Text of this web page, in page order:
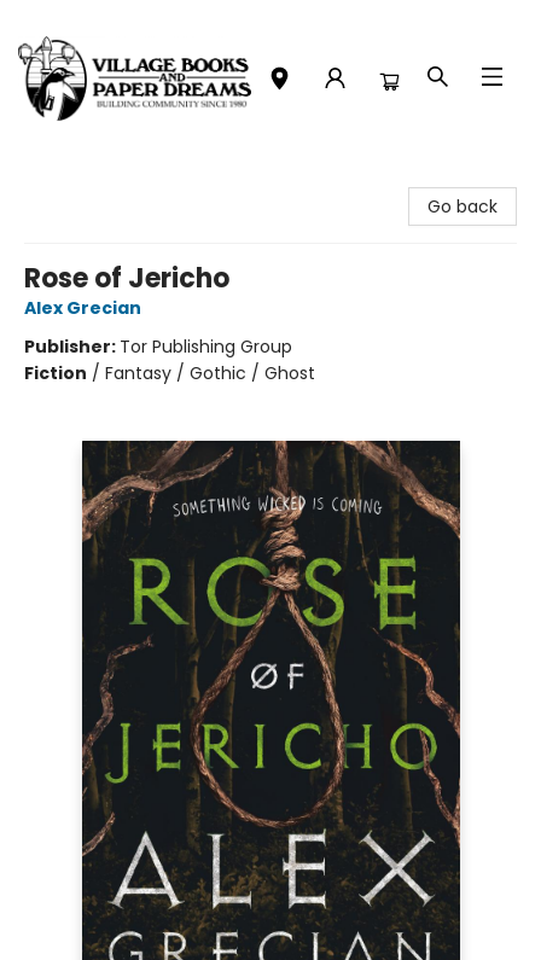
Go back
Rose of Jericho
Alex Grecian
Publisher: Tor Publishing Group
Fiction / Fantasy / Gothic / Ghost